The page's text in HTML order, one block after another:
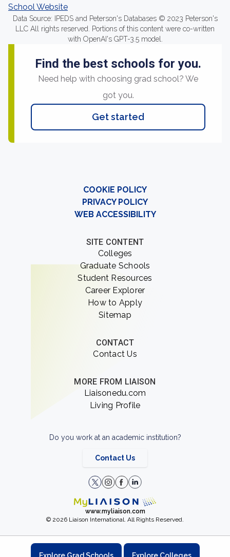
School Website
Data Source: IPEDS and Peterson's Databases © 2023 Peterson's
LLC All rights reserved. Portions of this content were co-written
with OpenAI's GPT-3.5 model.
Find the best schools for you.
Need help with choosing grad school? We
got you.
Get started
COOKIE POLICY
PRIVACY POLICY
WEB ACCESSIBILITY
SITE CONTENT
Colleges
Graduate Schools
Student Resources
Career Explorer
How to Apply
Sitemap
CONTACT
Contact Us
MORE FROM LIAISON
Liaisonedu.com
Living Profile
Do you work at an academic institution?
Contact Us
www.myliaison.com
© 2026 Liaison International. All Rights Reserved.